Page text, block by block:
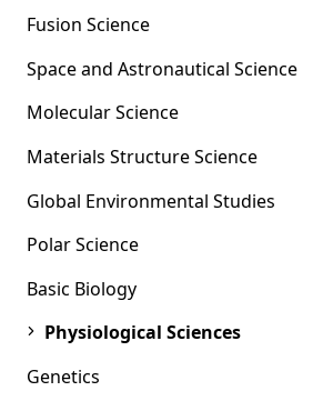
Fusion Science
Space and Astronautical Science
Molecular Science
Materials Structure Science
Global Environmental Studies
Polar Science
Basic Biology
Physiological Sciences
Genetics